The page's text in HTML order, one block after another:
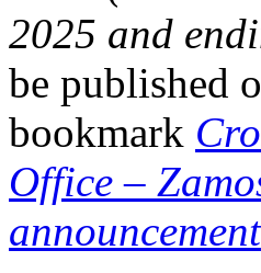
2025 and
be published
bookmark
Office–
announcement